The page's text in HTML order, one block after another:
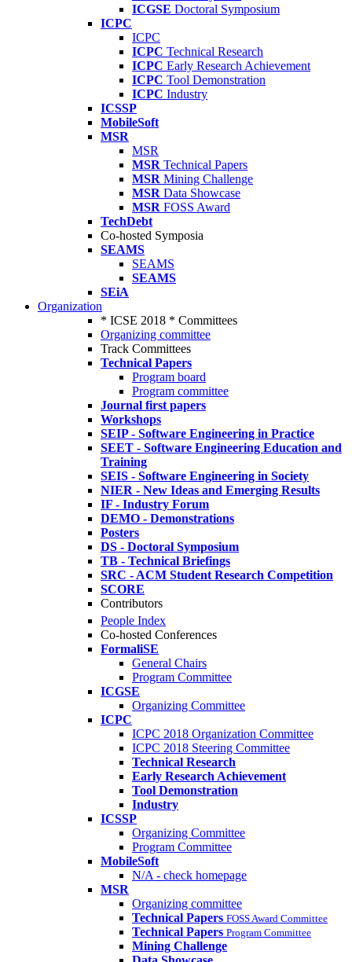
ICGSE Doctoral Symposium
ICPC
ICPC
ICPC Technical Research
ICPC Early Research Achievement
ICPC Tool Demonstration
ICPC Industry
ICSSP
MobileSoft
MSR
MSR
MSR Technical Papers
MSR Mining Challenge
MSR Data Showcase
MSR FOSS Award
TechDebt
Co-hosted Symposia
SEAMS
SEAMS
SEAMS
SEiA
Organization
* ICSE 2018 * Committees
Organizing committee
Track Committees
Technical Papers
Program board
Program committee
Journal first papers
Workshops
SEIP - Software Engineering in Practice
SEET - Software Engineering Education and
Training
SEIS - Software Engineering in Society
NIER - New Ideas and Emerging Results
IF - Industry Forum
DEMO - Demonstrations
Posters
DS - Doctoral Symposium
TB - Technical Briefings
SRC - ACM Student Research Competition
SCORE
Contributors
People Index
Co-hosted Conferences
FormaliSE
General Chairs
Program Committee
ICGSE
Organizing Committee
ICPC
ICPC 2018 Organization Committee
ICPC 2018 Steering Committee
Technical Research
Early Research Achievement
Tool Demonstration
Industry
ICSSP
Organizing Committee
Program Committee
MobileSoft
N/A - check homepage
MSR
Organizing committee
Technical Papers FOSS Award Committee
Technical Papers Program Committee
Mining Challenge